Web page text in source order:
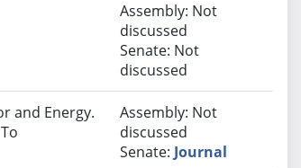
Assembly: Not
discussed
Senate: Not
discussed
and Energy.
Assembly: Not
discussed
Senate: Journal